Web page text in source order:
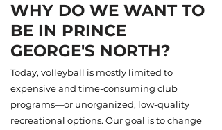
WHY DO WE WANT TO
BE IN PRINCE
GEORGE'S NORTH?
Today, volleyball is mostly limited to
expensive and time-consuming club
programs—or unorganized, low-quality
recreational options. Our goal is to change